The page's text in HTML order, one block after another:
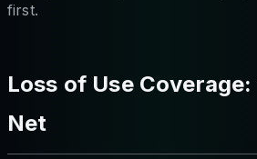
first.
Loss of Use
Net